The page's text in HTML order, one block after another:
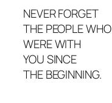
NEVER FORGET
THE PEOPLE WHO
WERE WITH
YOU SINCE
THE BEGINNING.